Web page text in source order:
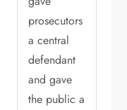
prosecutors
a central
defendant
and gave
the public a